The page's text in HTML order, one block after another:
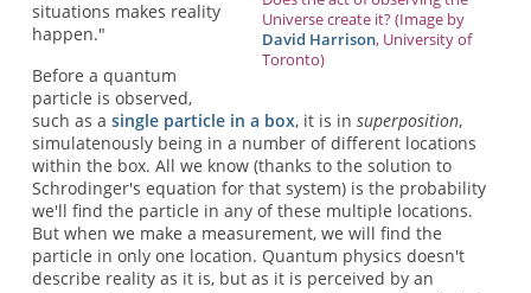
Universe create it? (Image by
David Harrison, University of
Toronto)
situations makes reality
happen."
Before a quantum
particle is observed,
such as a single particle in a box, it is in superposition,
simulatenously being in a number of different locations
within the box. All we know (thanks to the solution to
Schrodinger's equation for that system) is the probability
we'll find the particle in any of these multiple locations.
But when we make a measurement, we will find the
particle in only one location. Quantum physics doesn't
describe reality as it is, but as it is perceived by an